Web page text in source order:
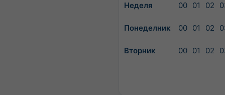
Неделя 00 01 02
Понеделник 00 01 02
Вторник 00 01 02